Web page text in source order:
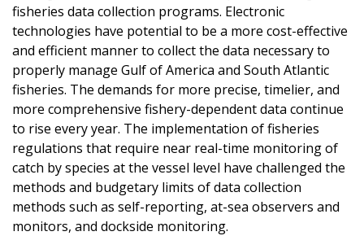
fisheries data collection programs. Electronic
technologies have potential to be a more cost-effective
and efficient manner to collect the data necessary to
properly manage Gulf of America and South Atlantic
fisheries. The demands for more precise, timelier, and
more comprehensive fishery-dependent data continue
to rise every year. The implementation of fisheries
regulations that require near real-time monitoring of
catch by species at the vessel level have challenged the
methods and budgetary limits of data collection
methods such as self-reporting, at-sea observers and
monitors, and dockside monitoring.